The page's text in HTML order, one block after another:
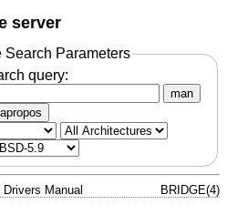
server
Search Parameters
query:
man
apropos
Drivers Manual BRIDGE(4)